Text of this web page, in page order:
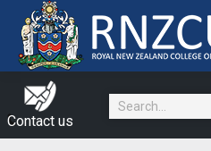
Contact us
Search: